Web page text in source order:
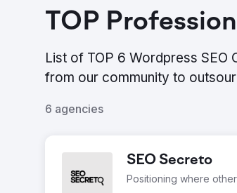
TOP
List of TOP 6 Wordpress
from our community to
6 agencies
SEO Secreto
Positioning where